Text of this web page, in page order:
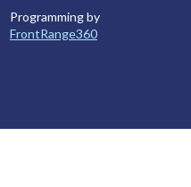
Programming by
FrontRange360